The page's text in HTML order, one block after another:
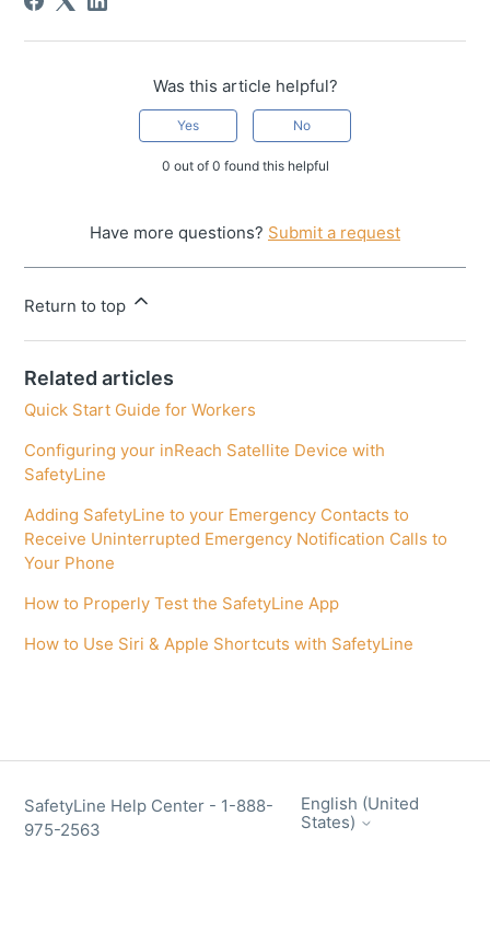
Was this article helpful?
Yes No
0 out of 0 found this helpful
Have more questions? Submit a request
Return to top
Related articles
Quick Start Guide for Workers
Configuring your inReach Satellite Device with
SafetyLine
Adding SafetyLine to your Emergency Contacts to
Receive Uninterrupted Emergency Notification Calls to
Your Phone
How to Properly Test the SafetyLine App
How to Use Siri & Apple Shortcuts with SafetyLine
SafetyLine Help Center - 1-888-
975-2563
English (United
States)